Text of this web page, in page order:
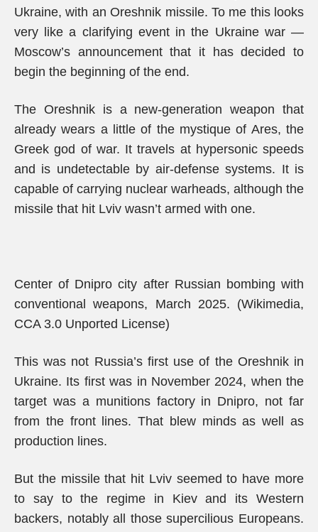
Ukraine, with an Oreshnik missile. To me this looks
very like a clarifying event in the Ukraine war —
Moscow’s announcement that it has decided to
begin the beginning of the end.
The Oreshnik is a new-generation weapon that
already wears a little of the mystique of Ares, the
Greek god of war. It travels at hypersonic speeds
and is undetectable by air-defense systems. It is
capable of carrying nuclear warheads, although the
missile that hit Lviv wasn’t armed with one.
Center of Dnipro city after Russian bombing with
conventional weapons, March 2025. (Wikimedia,
CCA 3.0 Unported License)
This was not Russia’s first use of the Oreshnik in
Ukraine. Its first was in November 2024, when the
target was a munitions factory in Dnipro, not far
from the front lines. That blew minds as well as
production lines.
But the missile that hit Lviv seemed to have more
to say to the regime in Kiev and its Western
backers, notably all those supercilious Europeans.